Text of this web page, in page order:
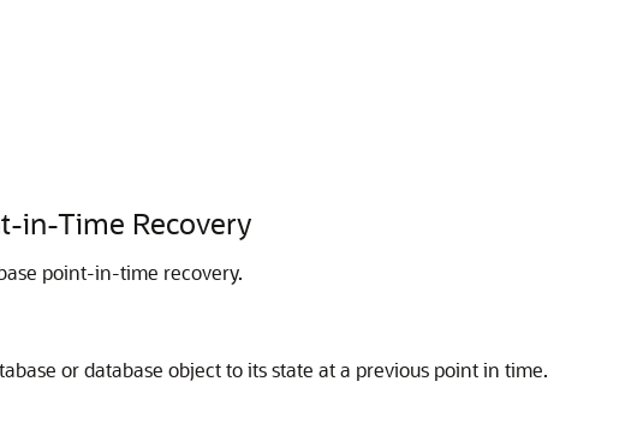
in-Time Recovery
point-in-time recovery.
or database object to its state at a previous point in time.